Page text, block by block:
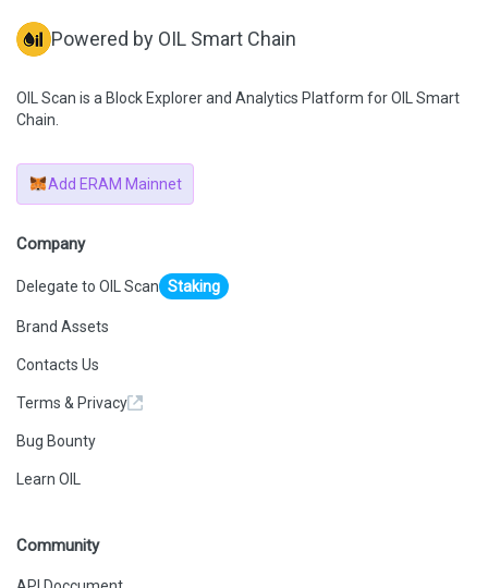
Powered by OIL Smart Chain
OIL Scan is a Block Explorer and Analytics Platform for OIL Smart
Chain.
Add ERAM Mainnet
Company
Delegate to OIL Scan Staking
Brand Assets
Contacts Us
Terms & Privacy
Bug Bounty
Learn OIL
Community